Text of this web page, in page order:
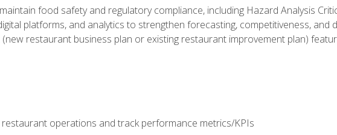
food safety and regulatory compliance, including Hazard Analysis
platforms, and analytics to strengthen forecasting, competitiveness, and
restaurant business plan or existing restaurant improvement plan)
restaurant operations and track performance metrics/KPIs